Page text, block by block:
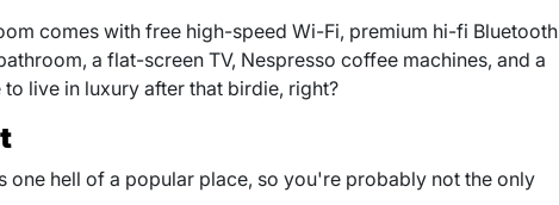
comes with free high-speed Wi-Fi, premium hi-fi Bluetooth
a flat-screen TV, Nespresso coffee machines, and a
live in luxury after that birdie, right?
one hell of a popular place, so you're probably not the only